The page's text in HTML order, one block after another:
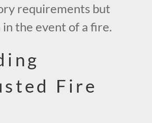
requirements but
the event of a fire.
Fire